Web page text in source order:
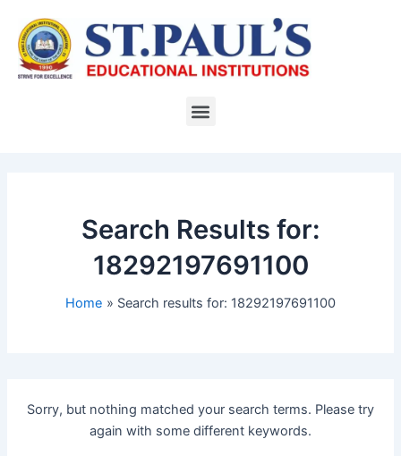
content
Menu
Search Results for:
18292197691100
Home Search results for: 18292197691100
Sorry, but nothing matched your search terms. Please try
again with some different keywords.